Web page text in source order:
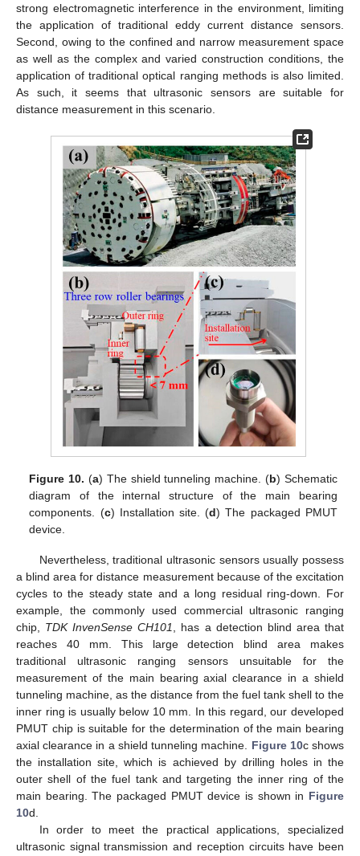
strong electromagnetic interference in the environment, limiting
the application of traditional eddy current distance sensors.
Second, owing to the confined and narrow measurement space
as well as the complex and varied construction conditions, the
application of traditional optical ranging methods is also limited.
As such, it seems that ultrasonic sensors are suitable for
distance measurement in this scenario.
Figure 10. (a) The shield tunneling machine. (b) Schematic
diagram of the internal structure of the main bearing
components. (c) Installation site. (d) The packaged PMUT
device.
Nevertheless, traditional ultrasonic sensors usually possess
a blind area for distance measurement because of the excitation
cycles to the steady state and a long residual ring-down. For
example, the commonly used commercial ultrasonic ranging
chip, TDK InvenSense CH101, has a detection blind area that
reaches 40 mm. This large detection blind area makes
traditional ultrasonic ranging sensors unsuitable for the
measurement of the main bearing axial clearance in a shield
tunneling machine, as the distance from the fuel tank shell to the
inner ring is usually below 10 mm. In this regard, our developed
PMUT chip is suitable for the determination of the main bearing
axial clearance in a shield tunneling machine. Figure 10c shows
the installation site, which is achieved by drilling holes in the
outer shell of the fuel tank and targeting the inner ring of the
main bearing. The packaged PMUT device is shown in Figure
10d.
In order to meet the practical applications, specialized
ultrasonic signal transmission and reception circuits have been